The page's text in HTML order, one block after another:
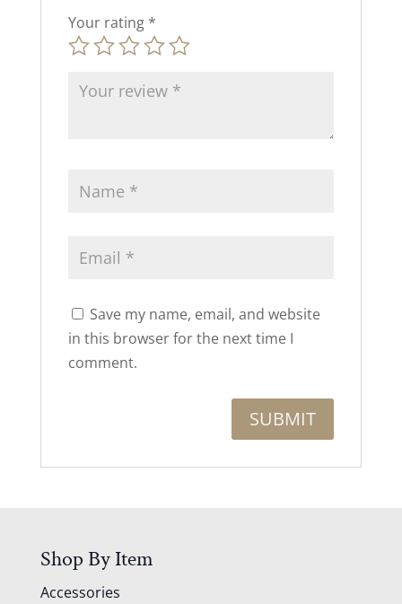
Your rating *
Save my name, email, and website
in this browser for the next time I
comment.
Shop By Item
Accessories